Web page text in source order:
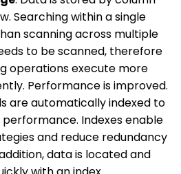
Searching within a single
scanning across multiple
to be scanned, therefore
operations execute more
Performance is improved.
are automatically indexed to
Indexes enable
and reduce redundancy
data is located and